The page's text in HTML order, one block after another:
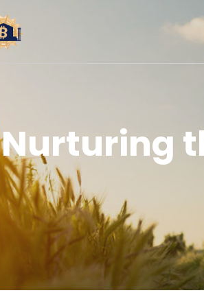
Nurturing